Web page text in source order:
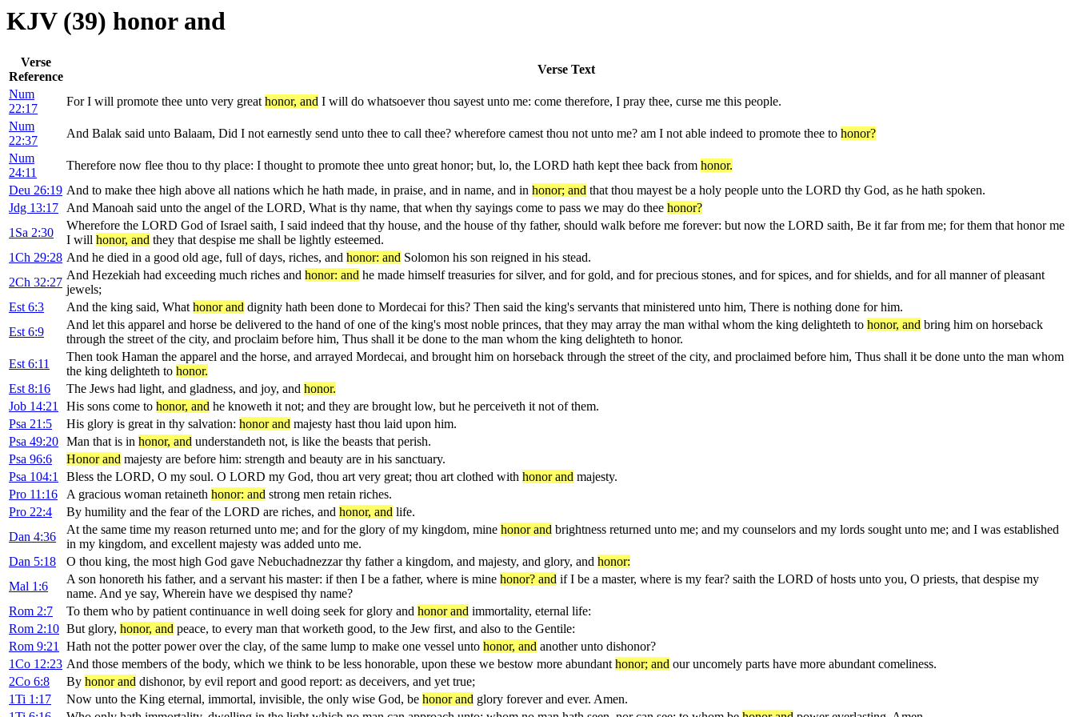
KJV (39) honor and
Verse
Reference
Verse Text
Num
22:17
For I will promote thee unto very greathonor, and I will do whatsoever thou sayest unto me: come therefore, I pray thee, curse me this people.
Num
22:37
And Balak said unto Balaam, Did I not earnestly send unto thee to call thee? wherefore camest thou not unto me? am I not able indeed to promote thee to honor?
Num
24:11
Therefore now flee thou to thy place: I thought to promote thee unto great honor; but, lo, the LORD hath kept thee back from honor.
Deu 26:19 And to make thee high above all nations which he hath made, in praise, and in name, and in honor; and that thou mayest be a holy people unto the LORD thy God, as he hath spoken.
Jdg 13:17 And Manoah said unto the angel of the LORD, What is thy name, that when thy sayings come to pass we may do thee honor?
1Sa 2:30
Wherefore the LORD God of Israel saith, I said indeed that thy house, and the house of thy father, should walk before me forever: but now the LORD saith, Be it far from me; for them that honor me
I will honor, and they that despise me shall be lightly esteemed.
1Ch 29:28 And he died in a good old age, full of days, riches, and honor: and Solomon his son reigned in his stead.
2Ch 32:27
And Hezekiah had exceeding much riches and honor: and he made himself treasuries for silver, and for gold, and for precious stones, and for spices, and for shields, and for all manner of pleasant
jewels;
Est 6:3
And the king said, Whathonor and dignity hath been done to Mordecai for this? Then said the king's servants that ministered unto him, There is nothing done for him.
Est 6:9
And let this apparel and horse be delivered to the hand of one of the king's most noble princes, that they may array the man withal whom the king delighteth to honor, and bring him on horseback
through the street of the city, and proclaim before him, Thus shall it be done to the man whom the king delighteth to honor.
Est 6:11
Then took Haman the apparel and the horse, and arrayed Mordecai, and brought him on horseback through the street of the city, and proclaimed before him, Thus shall it be done unto the man whom
the king delighteth to honor.
Est 8:16
The Jews had light, and gladness, and joy, and honor.
Job 14:21
His sons come to honor, and he knoweth it not; and they are brought low, but he perceiveth it not of them.
Psa 21:5
His glory is great in thy salvation: honor and majesty hast thou laid upon him.
Psa 49:20 Man that is in honor, and understandeth not, is like the beasts that perish.
Psa 96:6
Honor and majesty are before him: strength and beauty are in his sanctuary.
Psa 104:1
Bless the LORD, O my soul. O LORD my God, thou art very great; thou art clothed with honor and majesty.
Pro 11:16
A gracious woman retaineth honor: and strong men retain riches.
Pro 22:4
By humility and the fear of the LORD are riches, and honor, and life.
Dan 4:36
At the same time my reason returned unto me; and for the glory of my kingdom, mine honor and brightness returned unto me; and my counselors and my lords sought unto me; and I was established
in my kingdom, and excellent majesty was added unto me.
Dan 5:18
O thou king, the most high God gave Nebuchadnezzar thy father a kingdom, and majesty, and glory, and honor:
Mal 1:6
A son honoreth his father, and a servant his master: if then I be a father, where is mine honor? and if I be a master, where is my fear? saith the LORD of hosts unto you, O priests, that despise my
name. And ye say, Wherein have we despised thy name?
Rom 2:7
To them who by patient continuance in well doing seek for glory and honor and immortality, eternal life:
Rom 2:10 But glory, honor, and peace, to every man that worketh good, to the Jew first, and also to the Gentile:
Rom 9:21 Hath not the potter power over the clay, of the same lump to make one vessel unto honor, and another unto dishonor?
1Co 12:23 And those members of the body, which we think to be less honorable, upon these we bestow more abundanthonor; and our uncomely parts have more abundant comeliness.
2Co 6:8
By honor and dishonor, by evil report and good report: as deceivers, and yet true;
1Ti 1:17
Now unto the King eternal, immortal, invisible, the only wise God, be honor and glory forever and ever. Amen.